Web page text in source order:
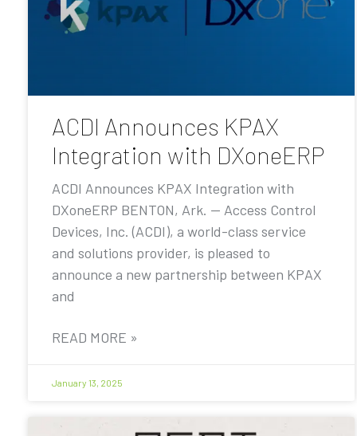
ACDI Announces KPAX
Integration with DXoneERP
ACDI Announces KPAX Integration with
DXoneERP BENTON, Ark. — Access Control
Devices, Inc. (ACDI), a world-class service
and solutions provider, is pleased to
announce a new partnership between KPAX
and
READ MORE »
January 13, 2025